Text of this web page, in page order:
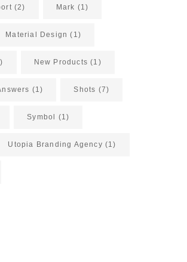
(2) Mark (1)
Material Design (1)
New Products (1)
(1) Shots (7)
Symbol (1)
Utopia Branding Agency (1)